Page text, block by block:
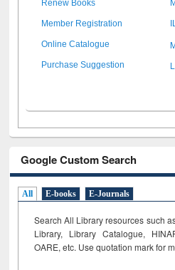
Renew Books
Member Registration
Online Catalogue
Purchase Suggestion
Google Custom Search
All E-books E-Journals
Search All Library resources such
Library, Library Catalogue,
OARE, etc. Use quotation mark for